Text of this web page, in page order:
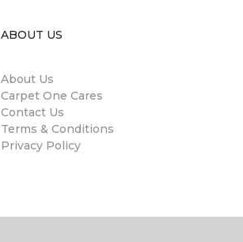
ABOUT US
About Us
Carpet One Cares
Contact Us
Terms & Conditions
Privacy Policy